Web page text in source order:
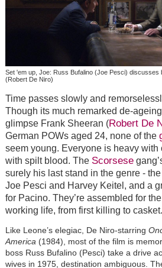
Set 'em up, Joe: Russ Bufalino (Joe Pesci) discusses
(Robert De Niro)
Time passes slowly and
Though its much remarked de-
glimpse Frank Sheeran (Robert De
German POWs aged 24, none of the
seem young. Everyone is heavy with
with spilt blood. The Scorsese
surely his last stand in the genre -
Joe Pesci and Harvey Keitel, and a
for Pacino. They’re assembled for
working life, from first killing to casket.
Like Leone’s elegiac, De Niro-starring
America (1984), most of the film is
boss Russ Bufalino (Pesci) take a drive
wives in 1975, destination ambiguous.